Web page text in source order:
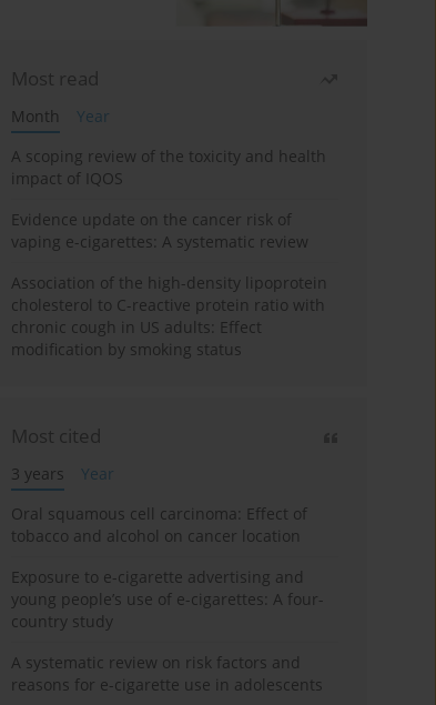
Most read
Month
Year
A scoping review of the toxicity and health
impact of IQOS
Evidence update on the cancer risk of
vaping e-cigarettes: A systematic review
Association of the high-density lipoprotein
cholesterol to C-reactive protein ratio with
chronic cough in US adults: Effect
modification by smoking status
Most cited
3 years
Year
Oral squamous cell carcinoma: Effect of
tobacco and alcohol on cancer location
Exposure to e-cigarette advertising and
young people’s use of e-cigarettes: A four-
country study
A systematic review on risk factors and
reasons for e-cigarette use in adolescents